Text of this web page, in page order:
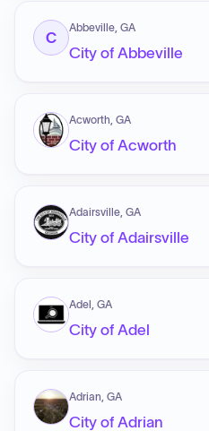
C
Abbeville, GA
City of Abbeville
Acworth, GA
City of Acworth
Adairsville, GA
City of Adairsville
Adel, GA
City of Adel
Adrian, GA
City of Adrian